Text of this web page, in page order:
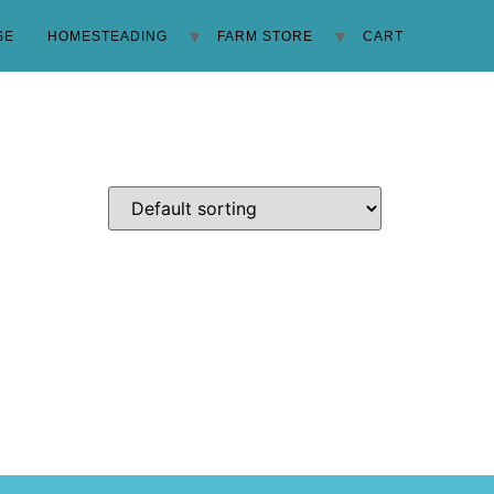
HOMESTEADING FARM STORE CART